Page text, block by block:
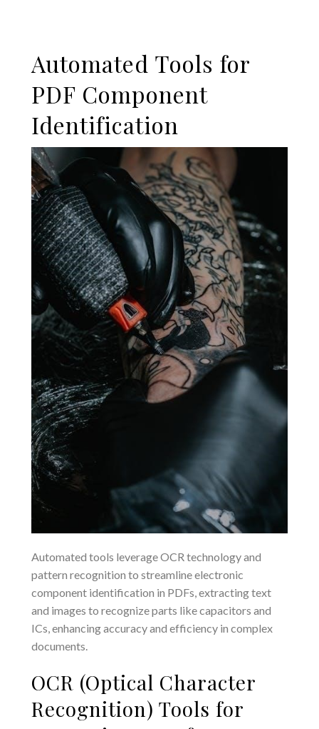
Automated Tools for
PDF Component
Identification
Automated tools leverage OCR technology and
pattern recognition to streamline electronic
component identification in PDFs, extracting text
and images to recognize parts like capacitors and
ICs, enhancing accuracy and efficiency in complex
documents.
OCR (Optical Character
Recognition) Tools for